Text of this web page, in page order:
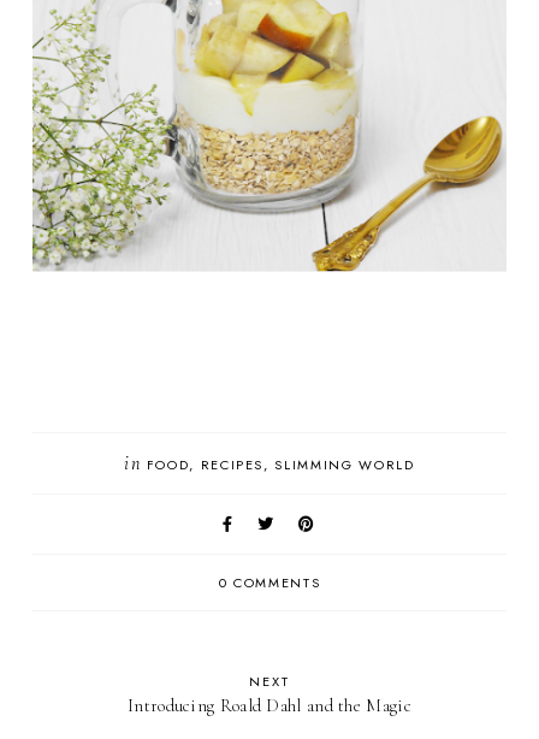
in FOOD RECIPES SLIMMING WORLD
0 COMMENTS
NEXT
Introducing Roald Dahl and the Magic